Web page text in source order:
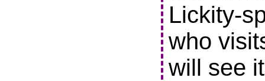
Lickity-
who
will see